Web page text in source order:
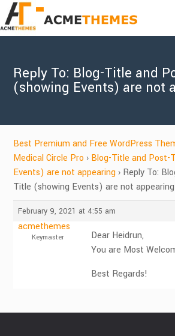
Reply To: Blog-Title and
(showing Events) are not
Best Premium and Free WordPress
Medical Circle Pro › Blog-Title and Post-
Events) are not appearing › Reply To:
Title (showing Events) are not appearing
February 9, 2021 at 4:55 am
acmethemes
Keymaster
Dear Heidrun,
You are Most
Best Regards!